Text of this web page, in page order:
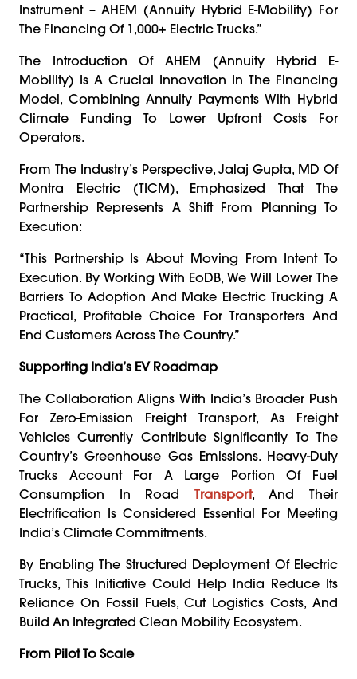
Instrument – AHEM (Annuity Hybrid E-Mobility) For
The Financing Of 1,000+ Electric Trucks.”
The Introduction Of AHEM (Annuity Hybrid E-
Mobility) Is A Crucial Innovation In The Financing
Model, Combining Annuity Payments With Hybrid
Climate Funding To Lower Upfront Costs For
Operators.
From The Industry’s Perspective, Jalaj Gupta, MD Of
Montra Electric (TICM), Emphasized That The
Partnership Represents A Shift From Planning To
Execution:
“This Partnership Is About Moving From Intent To
Execution. By Working With EoDB, We Will Lower The
Barriers To Adoption And Make Electric Trucking A
Practical, Profitable Choice For Transporters And
End Customers Across The Country.”
Supporting India’s EV Roadmap
The Collaboration Aligns With India’s Broader Push
For Zero-Emission Freight Transport, As Freight
Vehicles Currently Contribute Significantly To The
Country’s Greenhouse Gas Emissions. Heavy-Duty
Trucks Account For A Large Portion Of Fuel
Consumption In Road Transport, And Their
Electrification Is Considered Essential For Meeting
India’s Climate Commitments.
By Enabling The Structured Deployment Of Electric
Trucks, This Initiative Could Help India Reduce Its
Reliance On Fossil Fuels, Cut Logistics Costs, And
Build An Integrated Clean Mobility Ecosystem.
From Pilot To Scale